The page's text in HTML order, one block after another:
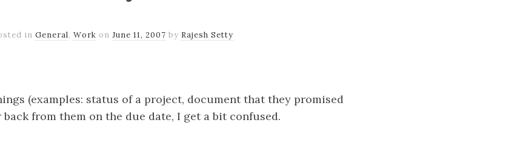
in General, Work on June 11, 2007 by Rajesh Setty
(examples: status of a project, document that they promised
back from them on the due date, I get a bit confused.